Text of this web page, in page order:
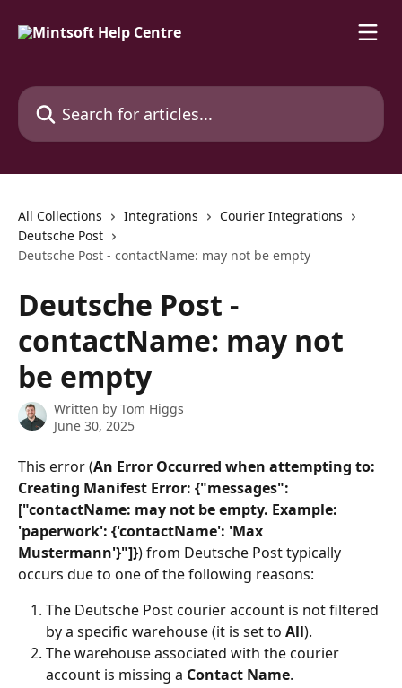
Search for articles...
All Collections Integrations
Courier Integrations
Deutsche Post
Deutsche Post - contactName: may not be empty
Deutsche Post -
contactName: may not
be empty
Written by Tom Higgs
June 30, 2025
This error (An Error Occurred when attempting to:
Creating Manifest Error: {"messages":
["contactName: may not be empty. Example:
'paperwork': {'contactName': 'Max
Mustermann'}"]}) from Deutsche Post typically
occurs due to one of the following reasons:
The Deutsche Post courier account is not filtered
by a specific warehouse (it is set to All).
The warehouse associated with the courier
account is missing a Contact Name.